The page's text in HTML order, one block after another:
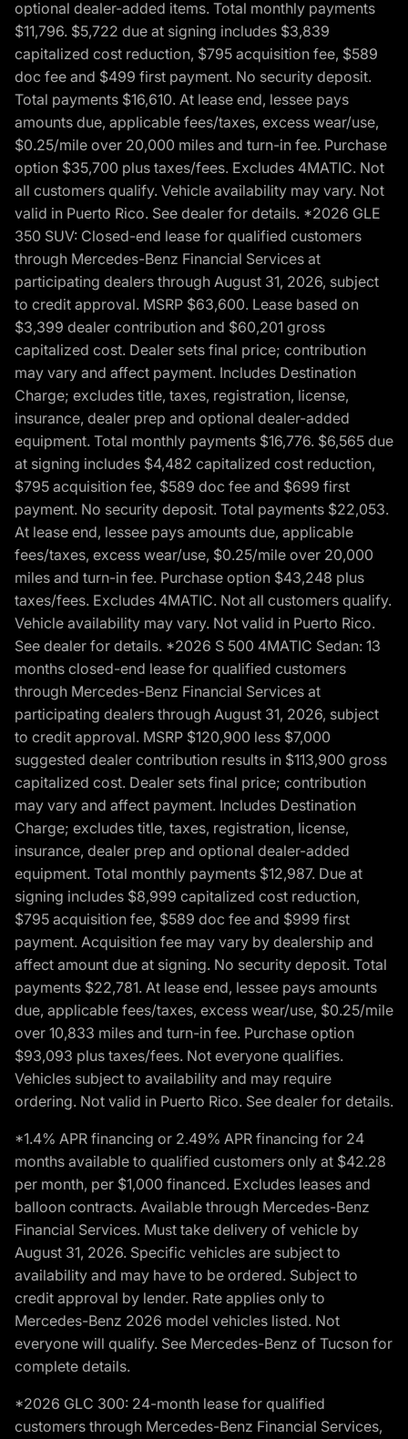
optional dealer-added items. Total monthly payments
$11,796. $5,722 due at signing includes $3,839
capitalized cost reduction, $795 acquisition fee, $589
doc fee and $499 first payment. No security deposit.
Total payments $16,610. At lease end, lessee pays
amounts due, applicable fees/taxes, excess wear/use,
$0.25/mile over 20,000 miles and turn-in fee. Purchase
option $35,700 plus taxes/fees. Excludes 4MATIC. Not
all customers qualify. Vehicle availability may vary. Not
valid in Puerto Rico. See dealer for details. *2026 GLE
350 SUV: Closed-end lease for qualified customers
through Mercedes-Benz Financial Services at
participating dealers through August 31, 2026, subject
to credit approval. MSRP $63,600. Lease based on
$3,399 dealer contribution and $60,201 gross
capitalized cost. Dealer sets final price; contribution
may vary and affect payment. Includes Destination
Charge; excludes title, taxes, registration, license,
insurance, dealer prep and optional dealer-added
equipment. Total monthly payments $16,776. $6,565 due
at signing includes $4,482 capitalized cost reduction,
$795 acquisition fee, $589 doc fee and $699 first
payment. No security deposit. Total payments $22,053.
At lease end, lessee pays amounts due, applicable
fees/taxes, excess wear/use, $0.25/mile over 20,000
miles and turn-in fee. Purchase option $43,248 plus
taxes/fees. Excludes 4MATIC. Not all customers qualify.
Vehicle availability may vary. Not valid in Puerto Rico.
See dealer for details. *2026 S 500 4MATIC Sedan: 13
months closed-end lease for qualified customers
through Mercedes-Benz Financial Services at
participating dealers through August 31, 2026, subject
to credit approval. MSRP $120,900 less $7,000
suggested dealer contribution results in $113,900 gross
capitalized cost. Dealer sets final price; contribution
may vary and affect payment. Includes Destination
Charge; excludes title, taxes, registration, license,
insurance, dealer prep and optional dealer-added
equipment. Total monthly payments $12,987. Due at
signing includes $8,999 capitalized cost reduction,
$795 acquisition fee, $589 doc fee and $999 first
payment. Acquisition fee may vary by dealership and
affect amount due at signing. No security deposit. Total
payments $22,781. At lease end, lessee pays amounts
due, applicable fees/taxes, excess wear/use, $0.25/mile
over 10,833 miles and turn-in fee. Purchase option
$93,093 plus taxes/fees. Not everyone qualifies.
Vehicles subject to availability and may require
ordering. Not valid in Puerto Rico. See dealer for details.
*1.4% APR financing or 2.49% APR financing for 24
months available to qualified customers only at $42.28
per month, per $1,000 financed. Excludes leases and
balloon contracts. Available through Mercedes-Benz
Financial Services. Must take delivery of vehicle by
August 31, 2026. Specific vehicles are subject to
availability and may have to be ordered. Subject to
credit approval by lender. Rate applies only to
Mercedes-Benz 2026 model vehicles listed. Not
everyone will qualify. See Mercedes-Benz of Tucson for
complete details.
*2026 GLC 300: 24-month lease for qualified
customers through Mercedes-Benz Financial Services,